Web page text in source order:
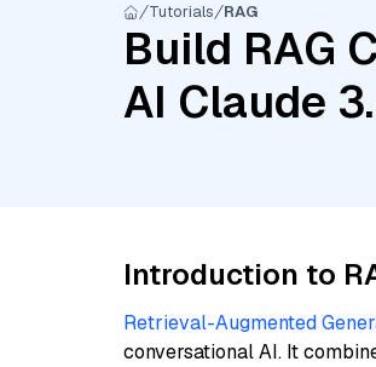
Tutorials RAG
Build RAG
AI Claude
Introduction to
Retrieval-Augmented
conversational AI. It